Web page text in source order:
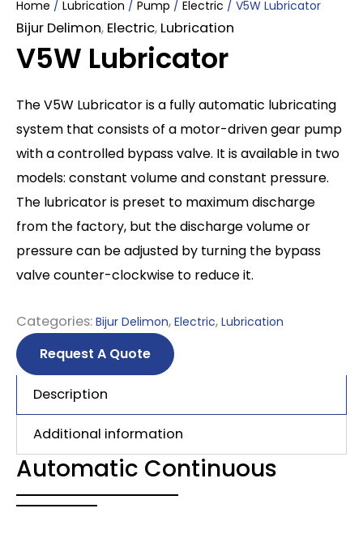
Home / Lubrication / Pump / Electric / V5W Lubricator
Bijur Delimon, Electric, Lubrication
V5W Lubricator
The V5W Lubricator is a fully automatic lubricating
system that consists of a motor-driven gear pump
with a controlled bypass valve. It is available in two
models: constant volume and constant pressure.
The lubricator is preset to maximum discharge
from the factory, but the discharge volume or
pressure can be adjusted by turning the bypass
valve counter-clockwise to reduce it.
Categories: Bijur Delimon, Electric, Lubrication
Request A Quote
Description
Additional information
Automatic Continuous